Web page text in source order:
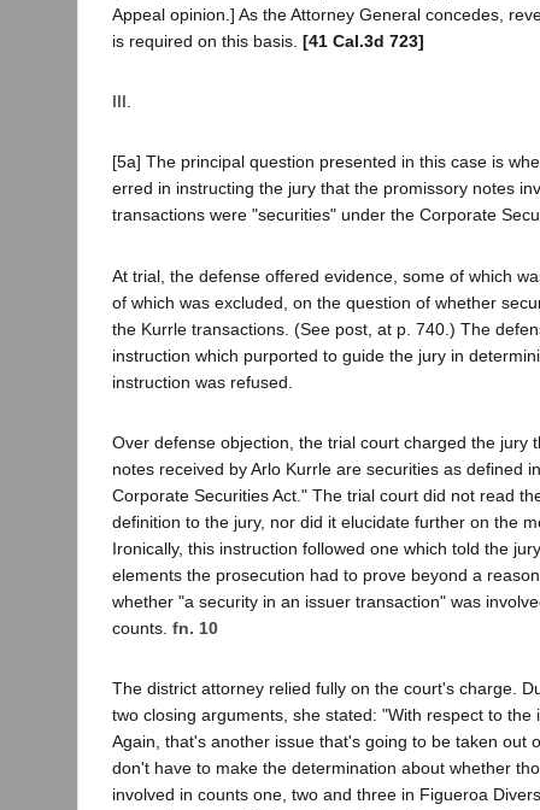
Appeal opinion.] As the Attorney General concedes,
is required on this basis. [41 Cal.3d 723]
III.
[5a] The principal question presented in this case is
erred in instructing the jury that the promissory notes
transactions were "securities" under the Corporate
At trial, the defense offered evidence, some of which
of which was excluded, on the question of whether
the Kurrle transactions. (See post, at p. 740.) The
instruction which purported to guide the jury in
instruction was refused.
Over defense objection, the trial court charged the jury
notes received by Arlo Kurrle are securities as defined
Corporate Securities Act." The trial court did not read
definition to the jury, nor did it elucidate further on the
Ironically, this instruction followed one which told the
elements the prosecution had to prove beyond a
whether "a security in an issuer transaction" was
counts. fn. 10
The district attorney relied fully on the court's charge.
two closing arguments, she stated: "With respect to the
Again, that's another issue that's going to be taken out
don't have to make the determination about whether
involved in counts one, two and three in Figueroa